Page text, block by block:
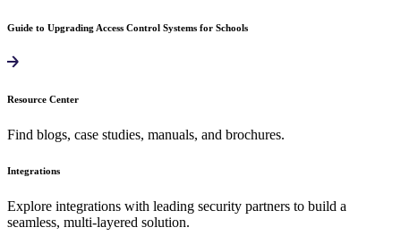
Guide to Upgrading Access Control Systems for Schools
Resource Center
Find blogs, case studies, manuals, and brochures.
Integrations
Explore integrations with leading security partners to build a
seamless, multi-layered solution.